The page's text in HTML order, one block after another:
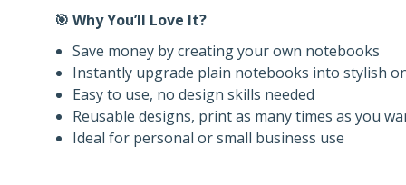
🎯 Why You’ll Love It?
Save money by creating your own notebooks
Instantly upgrade plain notebooks into stylish
Easy to use, no design skills needed
Reusable designs, print as many times as you
Ideal for personal or small business use